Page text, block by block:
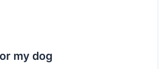
her restless nights. What a
my dog